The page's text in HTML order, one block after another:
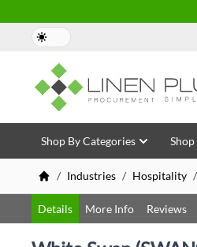
Skip to Content
Shop By Categories
/ Industries / Hospitality /
Details More Info Reviews